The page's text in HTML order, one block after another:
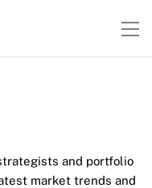
and portfolio
market trends and